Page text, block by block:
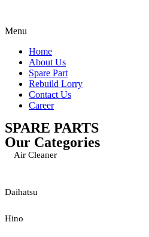
Menu
Home
About Us
Spare Part
Rebuild Lorry
Contact Us
Career
SPARE PARTS
Our Categories
Air Cleaner
Daihatsu
Hino